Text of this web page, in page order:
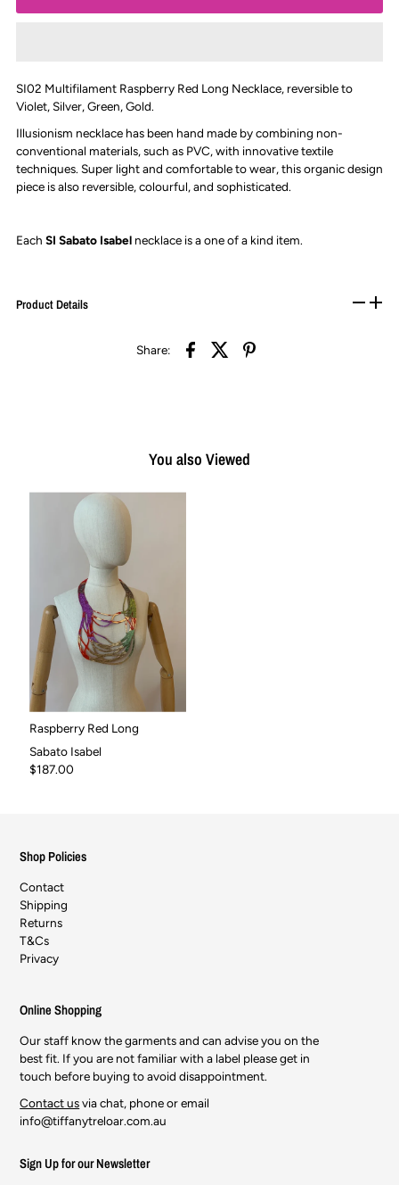
SI02 Multifilament Raspberry Red Long Necklace, reversible to
Violet, Silver, Green, Gold.
Illusionism necklace has been hand made by combining non-
conventional materials, such as PVC, with innovative textile
techniques. Super light and comfortable to wear, this organic design
piece is also reversible, colourful, and sophisticated.
Each SI Sabato Isabelnecklace isa one of a kind item.
Product Details
Share:
You also Viewed
Raspberry Red Long
Sabato Isabel
$187.00
Shop Policies
Contact
Shipping
Returns
T&Cs
Privacy
Online Shopping
Our staff know the garments and can advise you on the
best fit. If you are not familiar with a label please get in
touch before buying to avoid disappointment.
Contact usvia chat, phone or email
info@tiffanytreloar.com.au
Sign Up for our Newsletter